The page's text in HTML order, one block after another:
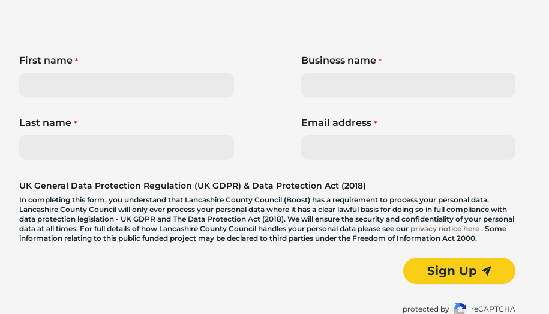
First name*
Last name*
Business name *
Email address *
UK General Data Protection Regulation (UK GDPR) & Data Protection Act (2018)
In completing this form, you understand that Lancashire County Council (Boost) has a requirement to process your personal data.
Lancashire County Council will only ever process your personal data where it has a clear lawful basis for doing so in full compliance with
data protection legislation - UK GDPR and The Data Protection Act (2018). We will ensure the security and confidentiality of your personal
data at all times. For full details of how Lancashire County Council handles your personal data please see our privacy notice here. Some
information relating to this public funded project may be declared to third parties under the Freedom of Information Act 2000.
Sign Up
protected by reCAPTCHA